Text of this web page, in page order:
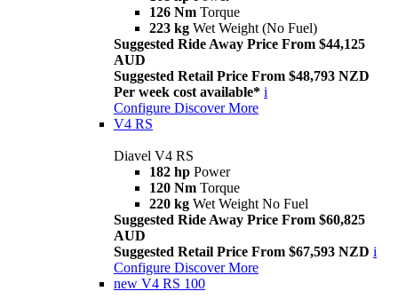
126 Nm Torque
223 kg Wet Weight (No Fuel)
Suggested Ride Away Price From $44,125
AUD
Suggested Retail Price From $48,793 NZD
Per week cost available* i
Configure Discover More
V4 RS
Diavel V4 RS
182 hp Power
120 Nm Torque
220 kg Wet Weight No Fuel
Suggested Ride Away Price From $60,825
AUD
Suggested Retail Price From $67,593 NZD i
Configure Discover More
new V4 RS 100